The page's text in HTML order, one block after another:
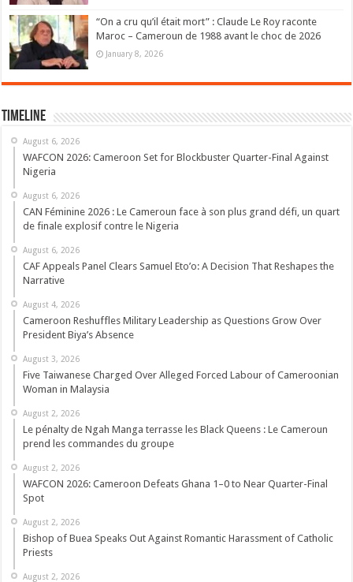
“On a cru qu’il était mort” : Claude Le Roy raconte
Maroc – Cameroun de 1988 avant le choc de 2026
January 8, 2026
Timeline
August 6, 2026
WAFCON 2026: Cameroon Set for Blockbuster Quarter-Final Against
Nigeria
August 6, 2026
CAN Féminine 2026 : Le Cameroun face à son plus grand défi, un quart
de finale explosif contre le Nigeria
August 6, 2026
CAF Appeals Panel Clears Samuel Eto’o: A Decision That Reshapes the
Narrative
August 4, 2026
Cameroon Reshuffles Military Leadership as Questions Grow Over
President Biya’s Absence
August 3, 2026
Five Taiwanese Charged Over Alleged Forced Labour of Cameroonian
Woman in Malaysia
August 2, 2026
Le pénalty de Ngah Manga terrasse les Black Queens : Le Cameroun
prend les commandes du groupe
August 2, 2026
WAFCON 2026: Cameroon Defeats Ghana 1–0 to Near Quarter-Final
Spot
August 2, 2026
Bishop of Buea Speaks Out Against Romantic Harassment of Catholic
Priests
August 2, 2026